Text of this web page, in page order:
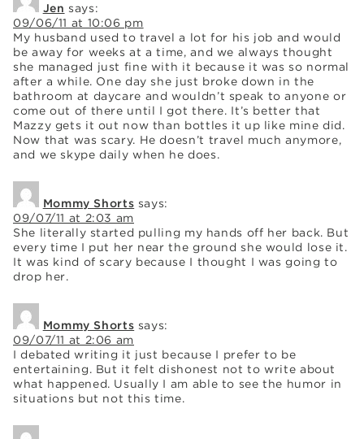
Jen says:
09/06/11 at 10:06 pm
My husband used to travel a lot for his job and would
be away for weeks at a time, and we always thought
she managed just fine with it because it was so normal
after a while. One day she just broke down in the
bathroom at daycare and wouldn’t speak to anyone or
come out of there until I got there. It’s better that
Mazzy gets it out now than bottles it up like mine did.
Now that was scary. He doesn’t travel much anymore,
and we skype daily when he does.
Mommy Shorts says:
09/07/11 at 2:03 am
She literally started pulling my hands off her back. But
every time I put her near the ground she would lose it.
It was kind of scary because I thought I was going to
drop her.
Mommy Shorts says:
09/07/11 at 2:06 am
I debated writing it just because I prefer to be
entertaining. But it felt dishonest not to write about
what happened. Usually I am able to see the humor in
situations but not this time.